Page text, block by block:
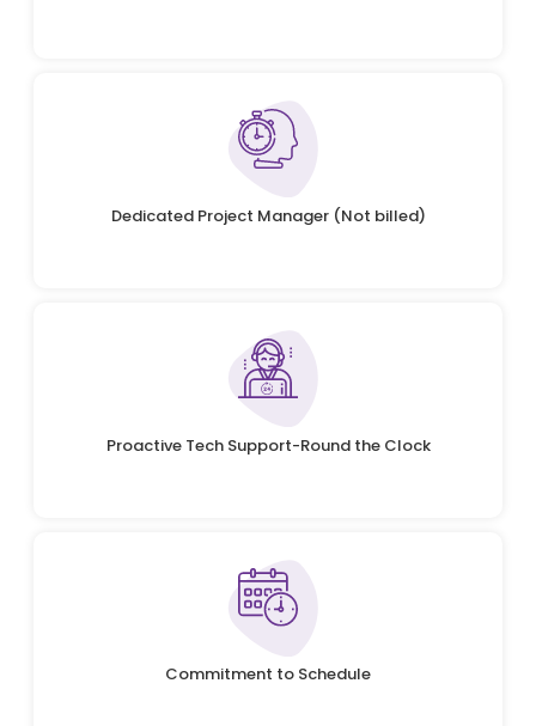
Dedicated Project Manager (Not billed)
Proactive Tech Support-Round the Clock
Commitment to Schedule